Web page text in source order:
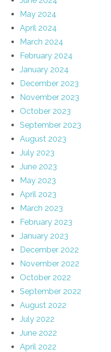
May 2024
April 2024
March 2024
February 2024
January 2024
December 2023
November 2023
October 2023
September 2023
August 2023
July 2023
June 2023
May 2023
April 2023
March 2023
February 2023
January 2023
December 2022
November 2022
October 2022
September 2022
August 2022
July 2022
June 2022
April 2022